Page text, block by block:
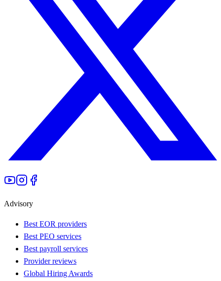
Advisory
Best EOR providers
Best PEO services
Best payroll services
Provider reviews
Global Hiring Awards